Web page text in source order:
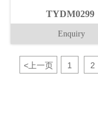
TYDM0299
Enquiry
< 上一页 1 2